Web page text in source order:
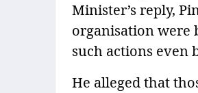
Minister’s reply,
organisation were
such actions even
He alleged that